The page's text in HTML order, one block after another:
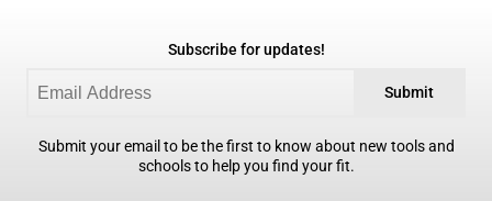
Subscribe for updates!
Submit
Submit your email to be the first to know about new tools and
schools to help you find your fit.